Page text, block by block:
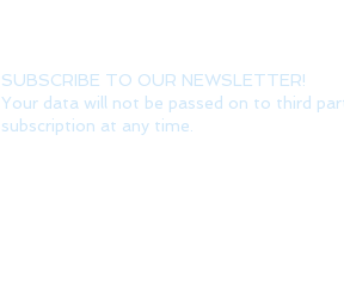
SUBSCRIBE TO OUR NEWSLETTER!
Your data will not be passed on to third
subscription at any time.